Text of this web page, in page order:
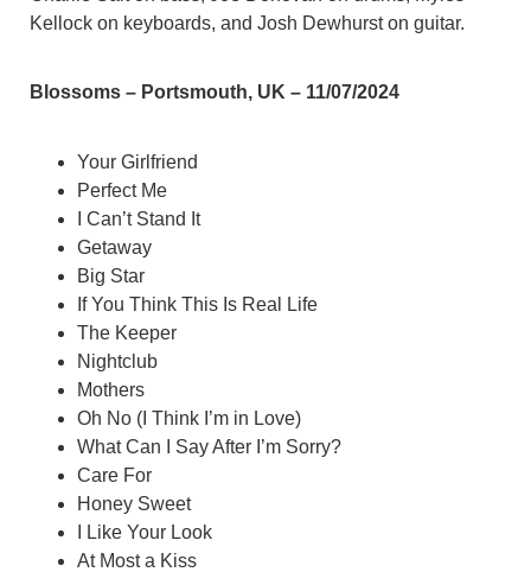
Kellock on keyboards, and Josh Dewhurst on guitar.
Blossoms – Portsmouth, UK – 11/07/2024
Your Girlfriend
Perfect Me
I Can’t Stand It
Getaway
Big Star
If You Think This Is Real Life
The Keeper
Nightclub
Mothers
Oh No (I Think I’m in Love)
What Can I Say After I’m Sorry?
Care For
Honey Sweet
I Like Your Look
At Most a Kiss